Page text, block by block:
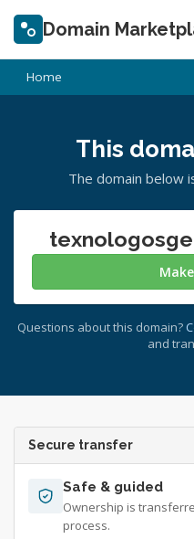
Domain
Home
This
The domain below
Questions about this domain?
and
Secure transfer
Safe & guided
Ownership is
process.